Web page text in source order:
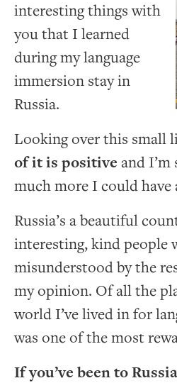
interesting things with
you that I learned
during my language
immersion stay in
Russia.
Looking over this small
of it is positive and I’m
much more I could have
Russia’s a beautiful
interesting, kind people
misunderstood by the
my opinion. Of all the
world I’ve lived in for
was one of the most
If you’ve been to